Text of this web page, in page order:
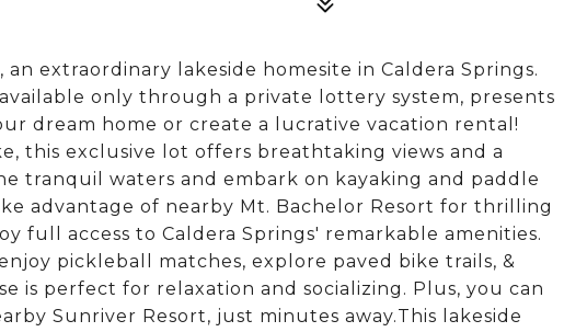
extraordinary lakeside homesite in Caldera Springs.
only through a private lottery system, presents
dream home or create a lucrative vacation rental!
this exclusive lot offers breathtaking views and a
tranquil waters and embark on kayaking and paddle
advantage of nearby Mt. Bachelor Resort for thrilling
full access to Caldera Springs' remarkable amenities.
pickleball matches, explore paved bike trails, &
is perfect for relaxation and socializing. Plus, you can
Sunriver Resort, just minutes away.This lakeside